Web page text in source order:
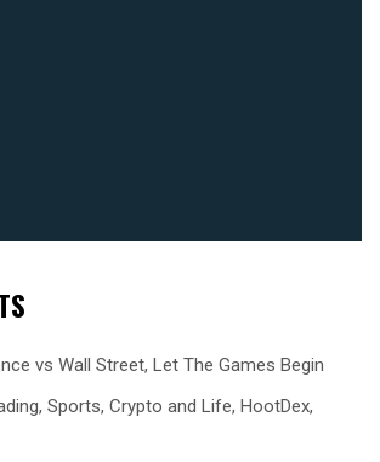
vs Wall Street, Let The Games Begin
Sports, Crypto and Life, HootDex,